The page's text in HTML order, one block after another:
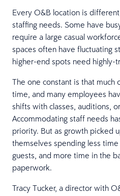
Every O&B location is
staffing needs. Some have
require a large casual
spaces often have fluctuating
higher-end spots need highly-
The one constant is that much
time, and many employees
shifts with classes, auditions,
Accommodating staff needs
priority. But as growth picked
themselves spending less
guests, and more time in the
paperwork.
Tracy Tucker, a director with